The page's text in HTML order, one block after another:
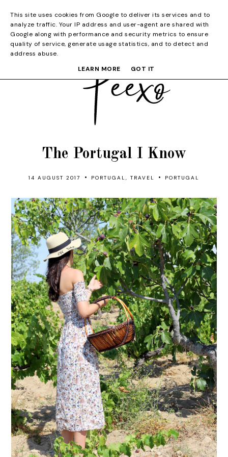
The Portugal I Know
14 AUGUST 2017 • PORTUGAL, TRAVEL • PORTUGAL
This site uses cookies from Google to deliver its services and to
analyze traffic. Your IP address and user-agent are shared with
Google along with performance and security metrics to ensure
quality of service, generate usage statistics, and to detect and
address abuse.
LEARN MORE
GOT IT